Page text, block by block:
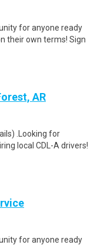
for anyone ready
their own terms! Sign
AR
.Looking for
local CDL-A drivers!
for anyone ready